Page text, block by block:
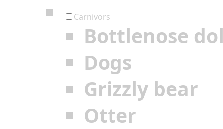
Carnivors
Bottlenose
Dogs
Grizzly bear
Otter